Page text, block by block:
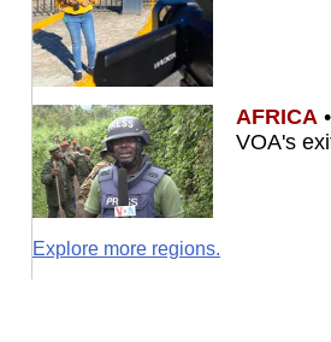
AFRICA
VOA's
Explore more regions.